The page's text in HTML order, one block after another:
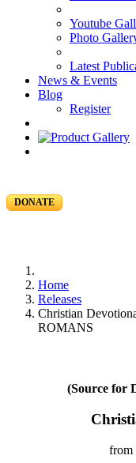
Youtube
Photo
Latest
News & Events
Blog
Register
DONATE
Home
Releases
Christian
ROMANS
(Source for
from